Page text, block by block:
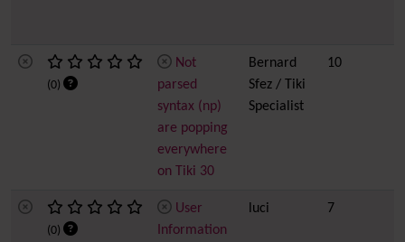
(0)
Not
parsed
syntax (np)
are popping
everywhere
on Tiki 30
Bernard
Sfez / Tiki
Specialist
10
(0)
User
Information
luci 7